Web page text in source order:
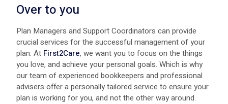
Over to you
Plan Managers and Support Coordinators can provide
crucial services for the successful management of your
plan. At First2Care, we want you to focus on the things
you love, and achieve your personal goals. Which is why
our team of experienced bookkeepers and professional
advisers offer a personally tailored service to ensure your
plan is working for you, and not the other way around.